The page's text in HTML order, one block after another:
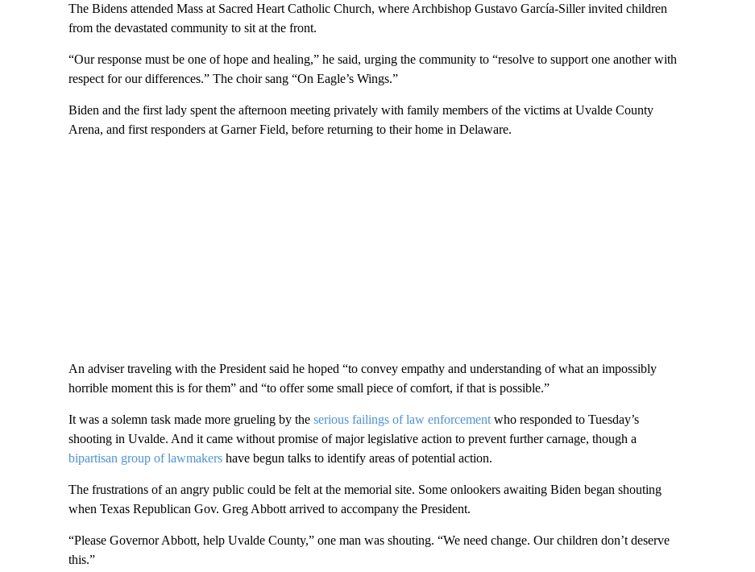
The Bidens attended Mass at Sacred Heart Catholic Church, where Archbishop Gustavo García-Siller invited children
from the devastated community to sit at the front.
“Our response must be one of hope and healing,” he said, urging the community to “resolve to support one another with
respect for our differences.” The choir sang “On Eagle’s Wings.”
Biden and the first lady spent the afternoon meeting privately with family members of the victims at Uvalde County
Arena, and first responders at Garner Field, before returning to their home in Delaware.
An adviser traveling with the President said he hoped “to convey empathy and understanding of what an impossibly
horrible moment this is for them” and “to offer some small piece of comfort, if that is possible.”
It was a solemn task made more grueling by the serious failings of law enforcementwho responded to Tuesday’s
shooting in Uvalde. And it came without promise of major legislative action to prevent further carnage, though a
bipartisan group of lawmakershave begun talks to identify areas of potential action.
The frustrations of an angry public could be felt at the memorial site. Some onlookers awaiting Biden began shouting
when Texas Republican Gov. Greg Abbott arrived to accompany the President.
“Please Governor Abbott, help Uvalde County,” one man was shouting. “We need change. Our children don’t deserve
this.”